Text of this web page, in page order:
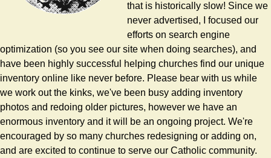
that is historically slow! Since we
never advertised, I focused our
efforts on search engine
optimization (so you see our site when doing searches), and
have been highly successful helping churches find our unique
inventory online like never before. Please bear with us while
we work out the kinks, we've been busy adding inventory
photos and redoing older pictures, however we have an
enormous inventory and it will be an ongoing project. We're
encouraged by so many churches redesigning or adding on,
and are excited to continue to serve our Catholic community.